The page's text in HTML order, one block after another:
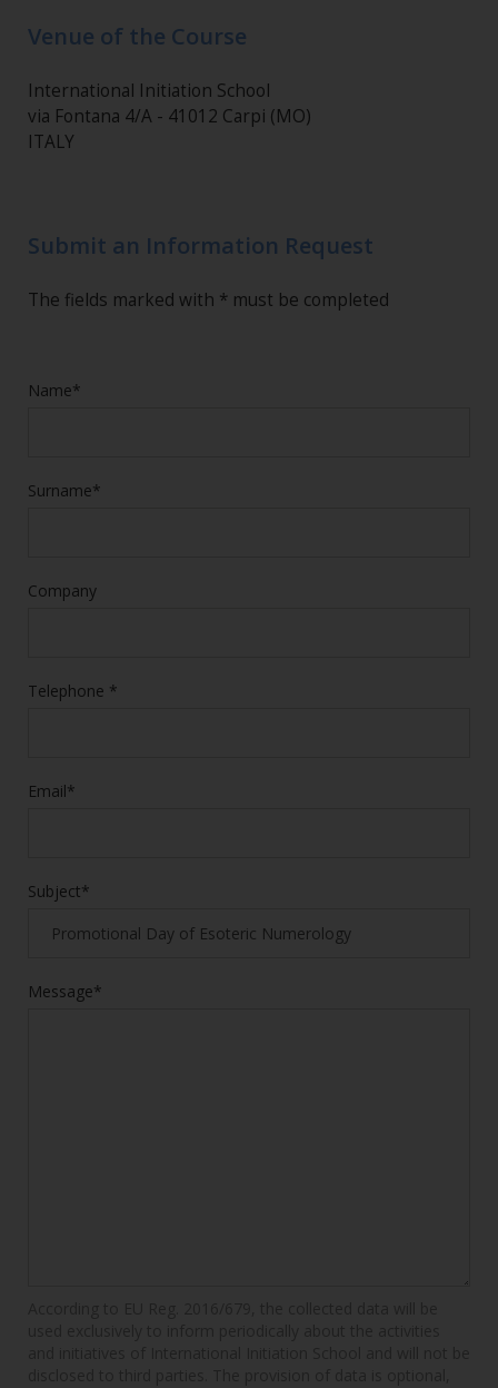
Venue of the Course
International Initiation School
via Fontana 4/A - 41012 Carpi (MO)
ITALY
Submit an Information Request
The fields marked with * must be completed
Name*
Surname*
Company
Telephone *
Email*
Subject*
Message*